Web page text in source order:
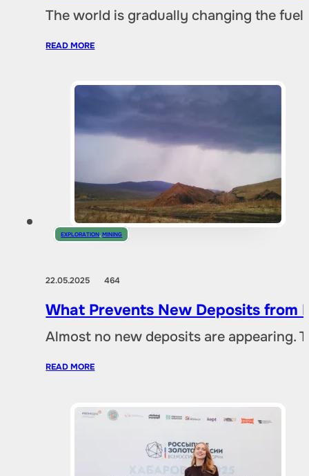
The world is gradually changing the
READ MORE
EXPLORATION ,MINING
22.05.2025464
What Prevents New Deposits from
Almost no new deposits are appearing.
READ MORE